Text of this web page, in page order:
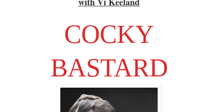
COCKY
BASTARD